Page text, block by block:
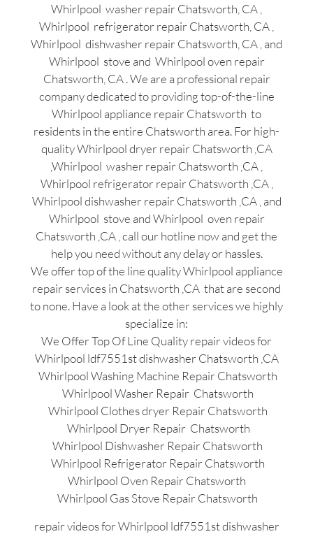
Whirlpool washer repair Chatsworth, CA ,
Whirlpool refrigerator repair Chatsworth, CA ,
Whirlpool dishwasher repair Chatsworth, CA , and
Whirlpool stove and Whirlpool oven repair
Chatsworth, CA . We are a professional repair
company dedicated to providing top-of-the-line
Whirlpool appliance repair Chatsworth to
residents in the entire Chatsworth area. For high-
quality Whirlpool dryer repair Chatsworth ,CA
,Whirlpool washer repair Chatsworth ,CA ,
Whirlpool refrigerator repair Chatsworth ,CA ,
Whirlpool dishwasher repair Chatsworth ,CA , and
Whirlpool stove and Whirlpool oven repair
Chatsworth ,CA , call our hotline now and get the
help you need without any delay or hassles.
We offer top of the line quality Whirlpool appliance
repair services in Chatsworth ,CA that are second
to none. Have a look at the other services we highly
specialize in:
We Offer Top Of Line Quality repair videos for
Whirlpool ldf7551st dishwasher Chatsworth ,CA
Whirlpool Washing Machine Repair Chatsworth
Whirlpool Washer Repair Chatsworth
Whirlpool Clothes dryer Repair Chatsworth
Whirlpool Dryer Repair Chatsworth
Whirlpool Dishwasher Repair Chatsworth
Whirlpool Refrigerator Repair Chatsworth
Whirlpool Oven Repair Chatsworth
Whirlpool Gas Stove Repair Chatsworth
repair videos for Whirlpool ldf7551st dishwasher